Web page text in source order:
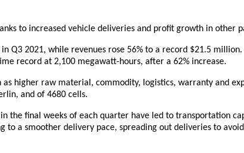
to increased vehicle deliveries and profit growth in other
Q3 2021, while revenues rose 56% to a record $21.5 million.
record at 2,100 megawatt-hours, after a 62% increase.
higher raw material, commodity, logistics, warranty and
and of 4680 cells.
the final weeks of each quarter have led to transportation
to a smoother delivery pace, spreading out deliveries to